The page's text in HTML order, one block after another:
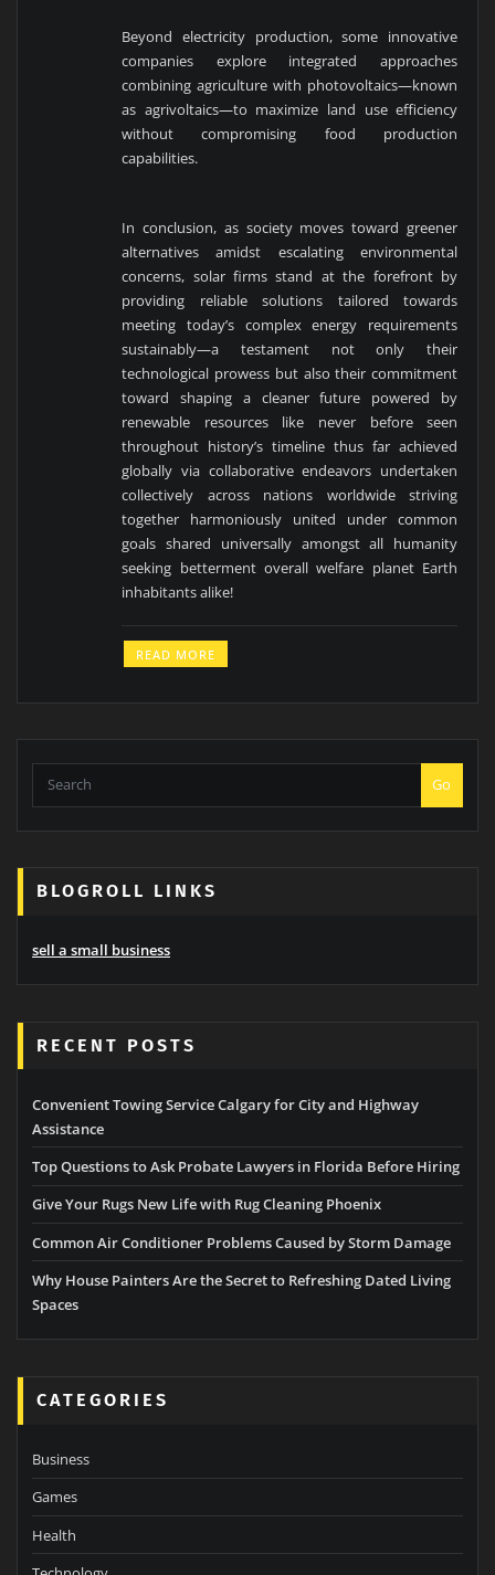
Beyond electricity production, some innovative
companies explore integrated approaches
combining agriculture with photovoltaics—known
as agrivoltaics—to maximize land use efficiency
without compromising food production
capabilities.
In conclusion, as society moves toward greener
alternatives amidst escalating environmental
concerns, solar firms stand at the forefront by
providing reliable solutions tailored towards
meeting today’s complex energy requirements
sustainably—a testament not only their
technological prowess but also their commitment
toward shaping a cleaner future powered by
renewable resources like never before seen
throughout history’s timeline thus far achieved
globally via collaborative endeavors undertaken
collectively across nations worldwide striving
together harmoniously united under common
goals shared universally amongst all humanity
seeking betterment overall welfare planet Earth
inhabitants alike!
READ MORE
Go
BLOGROLL LINKS
sell a small business
RECENT POSTS
Convenient Towing Service Calgary for City and Highway
Assistance
Top Questions to Ask Probate Lawyers in Florida Before Hiring
Give Your Rugs New Life with Rug Cleaning Phoenix
Common Air Conditioner Problems Caused by Storm Damage
Why House Painters Are the Secret to Refreshing Dated Living
Spaces
CATEGORIES
Business
Games
Health